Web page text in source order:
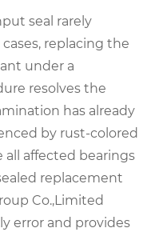
seal rarely
replacing the
under a
resolves the
has already
by rust‑colored
affected bearings
replacement
Co.,Limited
error and provides